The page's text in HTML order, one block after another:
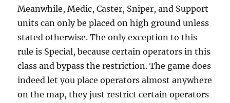
Meanwhile, Medic, Caster, Sniper, and Support
units can only be placed on high ground unless
stated otherwise. The only exception to this
rule is Special, because certain operators in this
class and bypass the restriction. The game does
indeed let you place operators almost anywhere
on the map, they just restrict certain operators